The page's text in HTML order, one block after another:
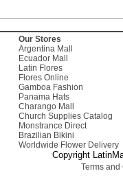
Our Stores
Argentina Mall
Ecuador Mall
Latin Flores
Flores Online
Gamboa Fashion
Panama Hats
Charango Mall
Church Supplies Catalog
Monstrance Direct
Brazilian Bikini
Worldwide Flower Delivery
Copyright
Terms